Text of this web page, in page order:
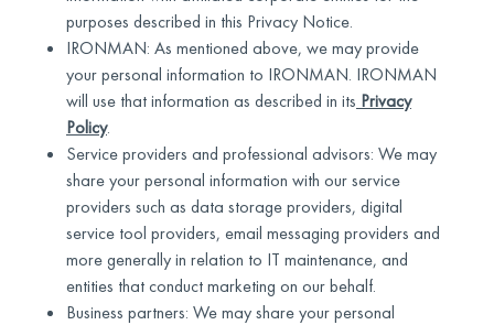
purposes described in this Privacy Notice.
IRONMAN: As mentioned above, we may provide
your personal information to IRONMAN. IRONMAN
will use that information as described in its Privacy
Policy.
Service providers and professional advisors: We may
share your personal information with our service
providers such as data storage providers, digital
service tool providers, email messaging providers and
more generally in relation to IT maintenance, and
entities that conduct marketing on our behalf.
Business partners: We may share your personal